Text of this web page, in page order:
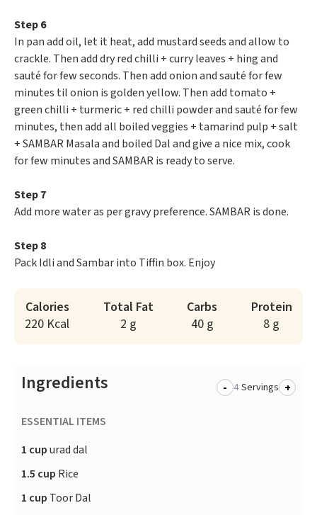
Step 6
In pan add oil, let it heat, add mustard seeds and allow to
crackle. Then add dry red chilli + curry leaves + hing and
sauté for few seconds. Then add onion and sauté for few
minutes til onion is golden yellow. Then add tomato +
green chilli + turmeric + red chilli powder and sauté for few
minutes, then add all boiled veggies + tamarind pulp + salt
+ SAMBAR Masala and boiled Dal and give a nice mix, cook
for few minutes and SAMBAR is ready to serve.
Step 7
Add more water as per gravy preference. SAMBAR is done.
Step 8
Pack Idli and Sambar into Tiffin box. Enjoy
Calories
220 Kcal
Total Fat
2 g
Carbs
40 g
Protein
8 g
Ingredients - Servings +
ESSENTIAL ITEMS
1 cupurad dal
1.5 cup Rice
1 cup Toor Dal